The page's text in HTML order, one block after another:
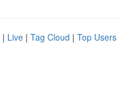
| Live | Tag Cloud | Top Users